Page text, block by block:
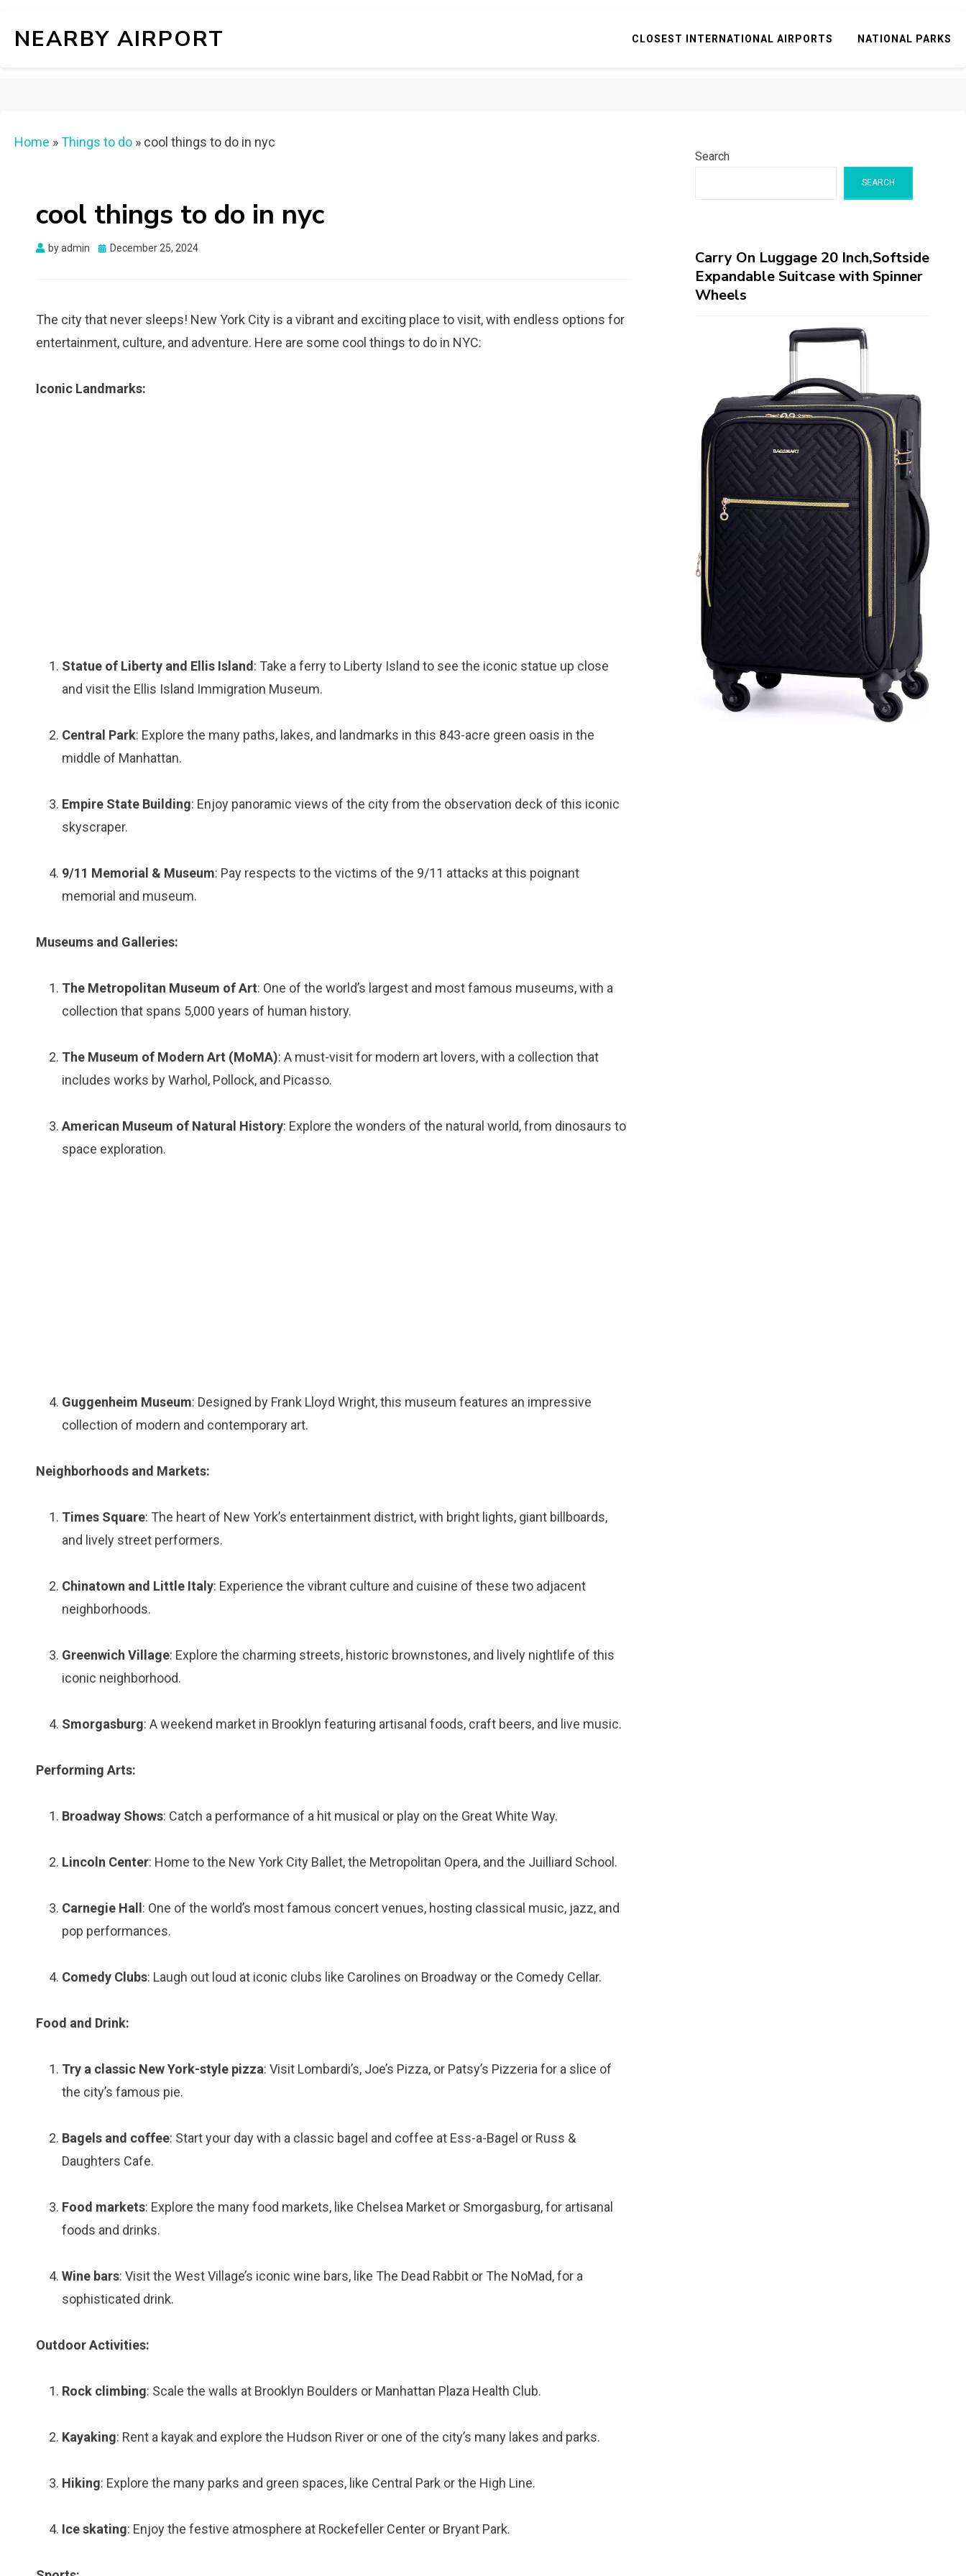
NEARBY AIRPORT CLOSEST INTERNATIONAL AIRPORTS NATIONAL PARKS
Home »Things to do » cool things to do in nyc
cool things to do in nyc
byadmin
Posted
December 25, 2024
The city that never sleeps! New York City is a vibrant and exciting place to visit, with endless options for
entertainment, culture, and adventure. Here are some cool things to do in NYC:
Iconic Landmarks:
Statue of Liberty and Ellis Island : Take a ferry to Liberty Island to see the iconic statue up close
and visit the Ellis Island Immigration Museum.
Central Park: Explore the many paths, lakes, and landmarks in this 843-acre green oasis in the
middle of Manhattan.
Empire State Building: Enjoy panoramic views of the city from the observation deck of this iconic
skyscraper.
9/11 Memorial & Museum: Pay respects to the victims of the 9/11 attacks at this poignant
memorial and museum.
Museums and Galleries:
The Metropolitan Museum of Art: One of the world’s largest and most famous museums, with a
collection that spans 5,000 years of human history.
The Museum of Modern Art (MoMA): A must-visit for modern art lovers, with a collection that
includes works by Warhol, Pollock, and Picasso.
American Museum of Natural History: Explore the wonders of the natural world, from dinosaurs to
space exploration.
Guggenheim Museum: Designed by Frank Lloyd Wright, this museum features an impressive
collection of modern and contemporary art.
Neighborhoods and Markets:
Times Square: The heart of New York’s entertainment district, with bright lights, giant billboards,
and lively street performers.
Chinatown and Little Italy: Experience the vibrant culture and cuisine of these two adjacent
neighborhoods.
Greenwich Village: Explore the charming streets, historic brownstones, and lively nightlife of this
iconic neighborhood.
Smorgasburg: A weekend market in Brooklyn featuring artisanal foods, craft beers, and live music.
Performing Arts:
Broadway Shows: Catch a performance of a hit musical or play on the Great White Way.
Lincoln Center: Home to the New York City Ballet, the Metropolitan Opera, and the Juilliard School.
Carnegie Hall : One of the world’s most famous concert venues, hosting classical music, jazz, and
pop performances.
Comedy Clubs: Laugh out loud at iconic clubs like Carolines on Broadway or the Comedy Cellar.
Food and Drink:
Try a classic New York-style pizza: Visit Lombardi’s, Joe’s Pizza, or Patsy’s Pizzeria for a slice of
the city’s famous pie.
Bagels and coffee: Start your day with a classic bagel and coffee at Ess-a-Bagel or Russ &
Daughters Cafe.
Food markets: Explore the many food markets, like Chelsea Market or Smorgasburg, for artisanal
foods and drinks.
Wine bars: Visit the West Village’s iconic wine bars, like The Dead Rabbit or The NoMad, for a
sophisticated drink.
Outdoor Activities:
Rock climbing: Scale the walls at Brooklyn Boulders or Manhattan Plaza Health Club.
Kayaking: Rent a kayak and explore the Hudson River or one of the city’s many lakes and parks.
Hiking: Explore the many parks and green spaces, like Central Park or the High Line.
Ice skating: Enjoy the festive atmosphere at Rockefeller Center or Bryant Park.
Search
SEARCH
Carry On Luggage 20 Inch,Softside
Expandable Suitcase with Spinner
Wheels